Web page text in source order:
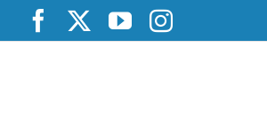
content
FacebookYouTubeInstagram